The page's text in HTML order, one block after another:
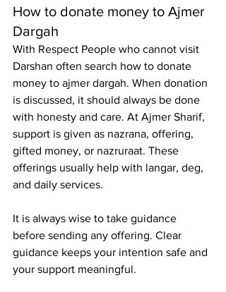
How to donate money to Ajmer
Dargah
With Respect People who cannot visit
Darshan often search how to donate
money to ajmer dargah. When donation
is discussed, it should always be done
with honesty and care. At Ajmer Sharif,
support is given as nazrana, offering,
gifted money, or nazruraat. These
offerings usually help with langar, deg,
and daily services.
It is always wise to take guidance
before sending any offering. Clear
guidance keeps your intention safe and
your support meaningful.